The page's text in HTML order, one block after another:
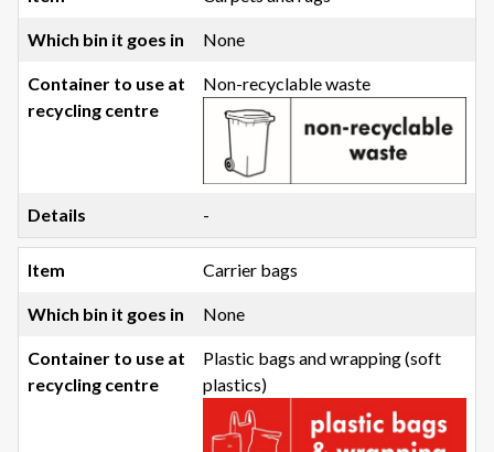
None
Non-recyclable waste
-
Carrier bags
None
Plastic bags and wrapping (soft
plastics)